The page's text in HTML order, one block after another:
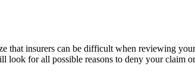
that insurers can be difficult when reviewing
look for all possible reasons to deny your claim